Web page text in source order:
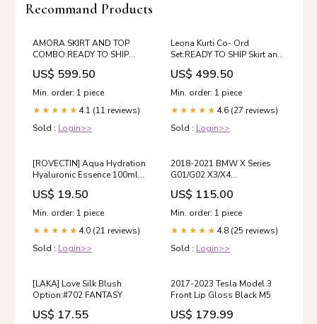
Recommand Products
AMORA SKIRT AND TOP
COMBO:READY TO SHIP
Skirt and top
US$ 599.50
Min. order: 1 piece
★★★★★ 4.1 (11 reviews)
Sold : Login>>
Leona Kurti Co- Ord
Set:READY TO SHIP Skirt and
US$ 499.50
Min. order: 1 piece
★★★★★ 4.6 (27 reviews)
Sold : Login>>
[ROVECTIN] Aqua Hydration
Hyaluronic Essence 100ml
grn sky blue
US$ 19.50
Min. order: 1 piece
★★★★★ 4.0 (21 reviews)
Sold : Login>>
2018-2021 BMW X Series
G01/G02 X3/X4
(xDrive30i/M40i) Warrior
Style Front Lip Gloss Black
W206
US$ 115.00
Min. order: 1 piece
★★★★★ 4.8 (25 reviews)
Sold : Login>>
[LAKA] Love Silk Blush
Option:#702 FANTASY
US$ 17.55
2017-2023 Tesla Model 3
Front Lip Gloss Black M5
US$ 179.99